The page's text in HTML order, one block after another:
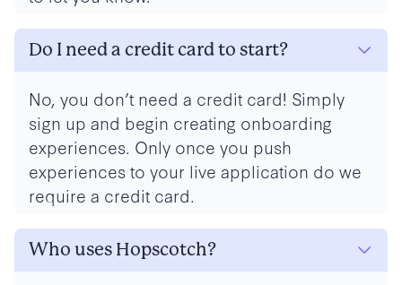
Do I need a credit card to start?
No, you don’t need a credit card! Simply
sign up and begin creating onboarding
experiences. Only once you push
experiences to your live application do we
require a credit card.
Who uses Hopscotch?